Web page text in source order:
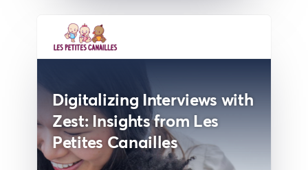
Digitalizing Interviews with
Zest: Insights from Les
Petites Canailles